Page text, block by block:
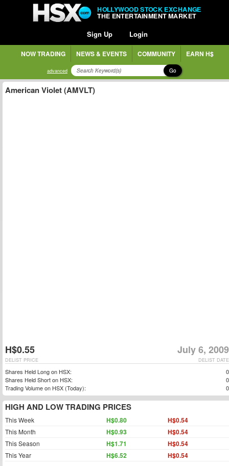
HOLLYWOOD STOCK EXCHANGE
THE ENTERTAINMENT MARKET
Sign Up Login
NOW TRADING NEWS & EVENTS COMMUNITY EARN H$
advanced Go
American Violet (AMVLT)
H$0.55 July 6, 2009
DELIST DATE
DELIST PRICE
Shares Held Long on HSX:
0
Shares Held Short on HSX:
0
Trading Volume on HSX (Today):
0
HIGH AND LOW TRADING PRICES
This Week H$0.80 H$0.54
This Month H$0.93 H$0.54
This Season H$1.71 H$0.54
This Year H$6.52 H$0.54